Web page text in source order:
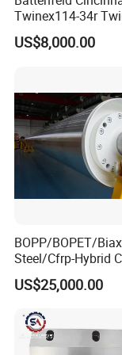
-- No waste
film.
-- Good
bending after
-- Make sure
on embossing
-- Make
production
Technical
Extruder
Twinex114-34r
Parallel Screw and
UPVC Pipe
US$8,000.00
BOPP/BOPET/
Steel/Cfrp-Hybrid
Roller, Double
Chromium/Stainless
Frictional Coating
US$25,000.00